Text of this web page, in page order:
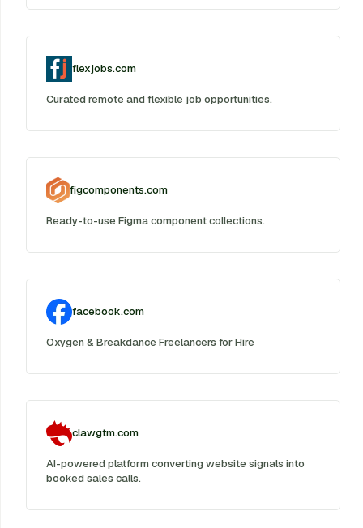
flexjobs.com
Curated remote and flexible job opportunities.
figcomponents.com
Ready-to-use Figma component collections.
facebook.com
Oxygen & Breakdance Freelancers for Hire
clawgtm.com
AI-powered platform converting website signals into
booked sales calls.